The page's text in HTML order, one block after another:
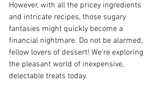
However, with all the pricey ingredients
and intricate recipes, those sugary
fantasies might quickly become a
financial nightmare. Do not be alarmed,
fellow lovers of dessert! We're exploring
the pleasant world of inexpensive,
delectable treats today.